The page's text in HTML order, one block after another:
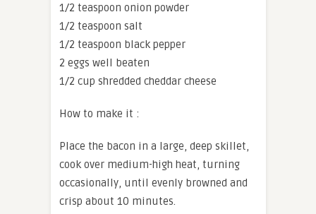
1/2 teaspoon onion powder
1/2 teaspoon salt
1/2 teaspoon black pepper
2 eggs well beaten
1/2 cup shredded cheddar cheese
How to make it :
Place the bacon in a large, deep skillet,
cook over medium-high heat, turning
occasionally, until evenly browned and
crisp about 10 minutes.